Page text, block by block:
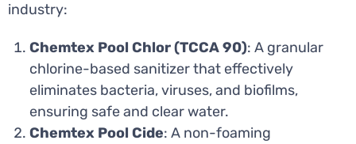
industry:
Chemtex Pool Chlor (TCCA 90): A granular
chlorine-based sanitizer that effectively
eliminates bacteria, viruses, and biofilms,
ensuring safe and clear water.
Chemtex Pool Cide: A non-foaming